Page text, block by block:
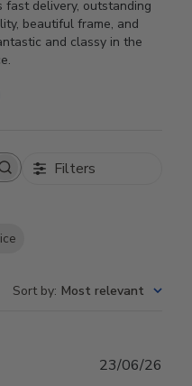
fast delivery, outstanding
beautiful frame, and
and classy in the
Filters
Sort by: Most relevant
23/06/26